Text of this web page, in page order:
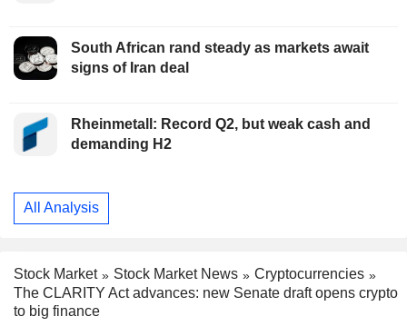
South African rand steady as markets await
signs of Iran deal
Rheinmetall: Record Q2, but weak cash and
demanding H2
All Analysis
Stock Market Stock Market News
Cryptocurrencies
The CLARITY Act advances: new Senate draft opens crypto
to big finance